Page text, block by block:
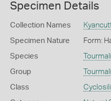
Specimen Details
Collection Names
Specimen Nature Form:
Species
Group
Class